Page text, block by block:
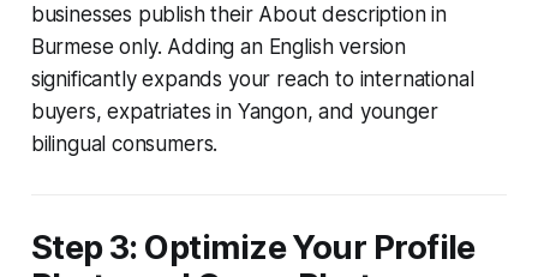
businesses publish their About description in
Burmese only. Adding an English version
significantly expands your reach to international
buyers, expatriates in Yangon, and younger
bilingual consumers.
Step 3: Optimize Your Profile